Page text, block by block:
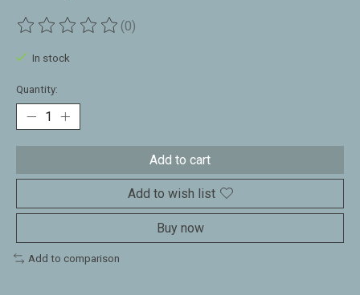
The rating of this product is
(0)
In stock
Quantity:
Add to cart
Add to wish list
Buy now
Add to comparison